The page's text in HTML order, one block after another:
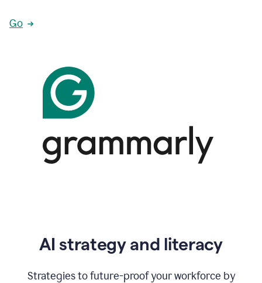
Go
AI strategy and literacy
Strategies to future-proof your workforce by